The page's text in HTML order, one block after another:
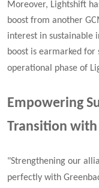
Moreover, Lightshift
boost from another
interest in sustainable
boost is earmarked
operational phase of
Empowering
Transition with
"Strengthening our
perfectly with